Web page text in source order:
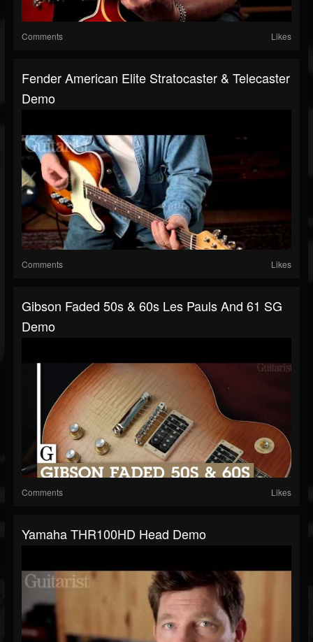
Comments Likes
Fender American Elite Stratocaster & Telecaster
Demo
Comments Likes
Gibson Faded 50s & 60s Les Pauls And 61 SG
Demo
Comments Likes
Yamaha THR100HD Head Demo